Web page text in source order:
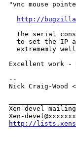
"vnc mouse
http://
the serial
to set the IP
extrememly
Excellent work
--
Nick Craig-Wood
Xen-devel
http://